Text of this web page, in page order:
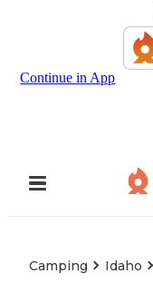
Continue in App
Camping Idaho